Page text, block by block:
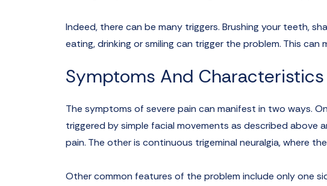
Indeed, there can be many triggers. Brushing your teeth,
eating, drinking or smiling can trigger the problem. This can
Symptoms And Characteristics
The symptoms of severe pain can manifest in two ways.
triggered by simple facial movements as described
pain. The other is continuous trigeminal neuralgia, where
Other common features of the problem include only one